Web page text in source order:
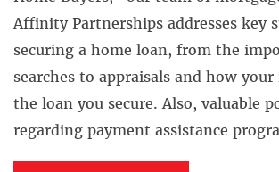
Affinity Partnerships addresses key
securing a home loan, from the
searches to appraisals and how
the loan you secure. Also, valuable
regarding payment assistance